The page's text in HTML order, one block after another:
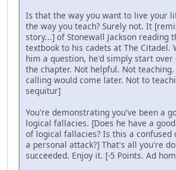
Is that the way you want to live your
the way you teach? Surely not. It
story...] of Stonewall Jackson reading
textbook to his cadets at The Citadel.
him a question, he'd simply start
the chapter. Not helpful. Not teaching.
calling would come later. Not to
sequitur]
You're demonstrating you've been a
logical fallacies. [Does he have a
of logical fallacies? Is this a confused
a personal attack?] That's all you're
succeeded. Enjoy it. [-5 Points. Ad